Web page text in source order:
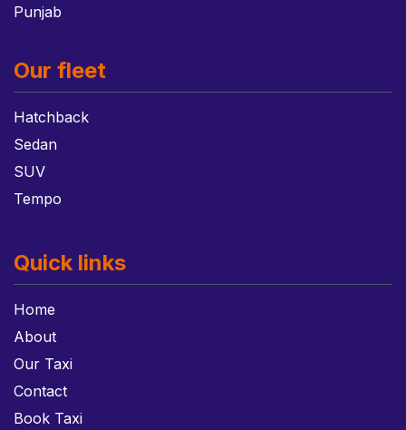
Punjab
Our fleet
Hatchback
Sedan
SUV
Tempo
Quick links
Home
About
Our Taxi
Contact
Book Taxi